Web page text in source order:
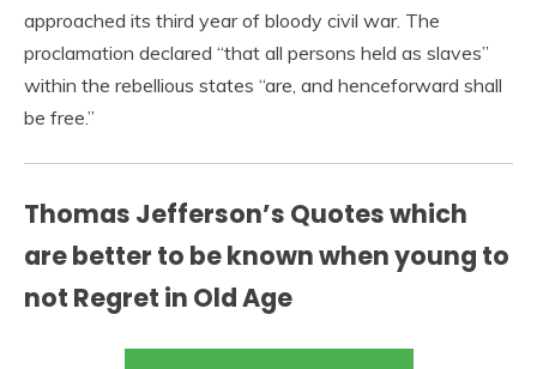
approached its third year of bloody civil war. The
proclamation declared “that all persons held as slaves”
within the rebellious states “are, and henceforward shall
be free.”
Thomas Jefferson’s Quotes which
are better to be known when young to
not Regret in Old Age